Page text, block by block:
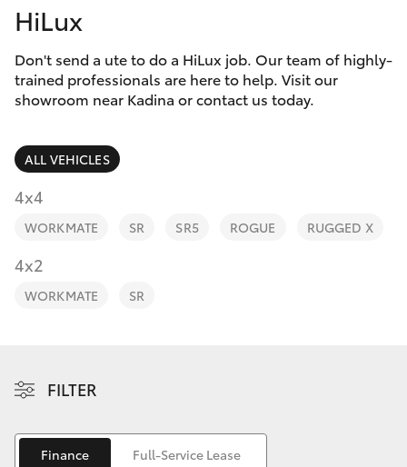
Parts
Camry
Corolla Sedan
RAV4
bZ4X
C-HR
Fortuner
Service
Parts & Accessories
Fleet
Personalise
Discover
HiLux
Don't send a ute to do a HiLux job. Our team of highly-
trained professionals are here to help. Visit our
showroom near Kadina or contact us today.
ALL VEHICLES
4x4
WORKMATE SR SR5 ROGUE RUGGED X
4x2
WORKMATE SR
FILTER
Finance Full-Service Lease